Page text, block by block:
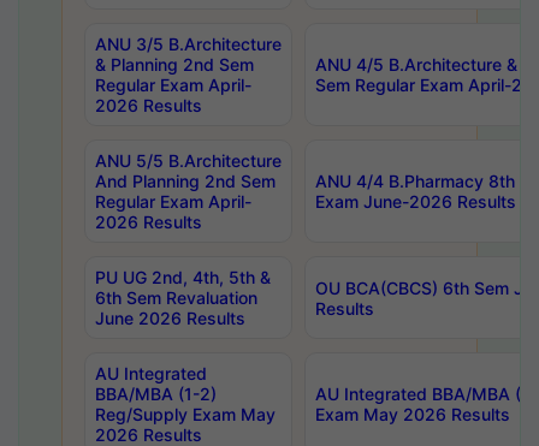
ANU 3/5 B.Architecture
& Planning 2nd Sem
Regular Exam April-
2026 Results
ANU 4/5 B.Architecture &
Sem Regular Exam April-
ANU 5/5 B.Architecture
And Planning 2nd Sem
Regular Exam April-
2026 Results
ANU 4/4 B.Pharmacy 8th
Exam June-2026 Results
PU UG 2nd, 4th, 5th &
6th Sem Revaluation
June 2026 Results
OU BCA(CBCS) 6th Sem
Results
AU Integrated
BBA/MBA (1-2)
Reg/Supply Exam May
2026 Results
AU Integrated BBA/MBA
Exam May 2026 Results